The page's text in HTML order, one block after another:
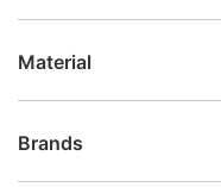
Material
Brands